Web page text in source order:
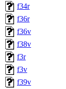
f34r
f36r
f36v
f38v
f3r
f3v
f39v